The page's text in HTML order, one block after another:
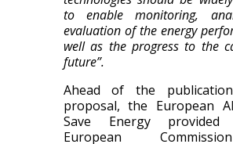
to enable monitoring,
evaluation of the energy
well as the progress to the
future”.
Ahead of the
proposal, the European
Save Energy
European